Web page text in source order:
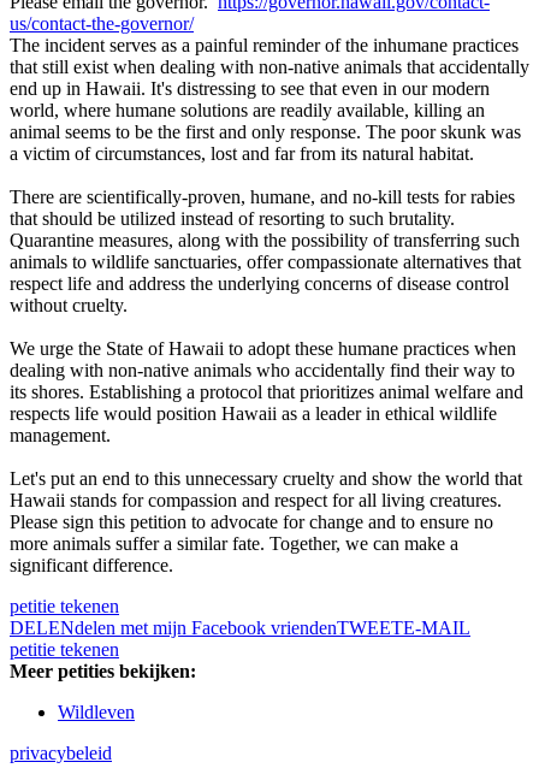
us/contact-the-governor/
The incident serves as a painful reminder of the inhumane practices
that still exist when dealing with non-native animals that accidentally
end up in Hawaii. It's distressing to see that even in our modern
world, where humane solutions are readily available, killing an
animal seems to be the first and only response. The poor skunk was
a victim of circumstances, lost and far from its natural habitat.
There are scientifically-proven, humane, and no-kill tests for rabies
that should be utilized instead of resorting to such brutality.
Quarantine measures, along with the possibility of transferring such
animals to wildlife sanctuaries, offer compassionate alternatives that
respect life and address the underlying concerns of disease control
without cruelty.
We urge the State of Hawaii to adopt these humane practices when
dealing with non-native animals who accidentally find their way to
its shores. Establishing a protocol that prioritizes animal welfare and
respects life would position Hawaii as a leader in ethical wildlife
management.
Let's put an end to this unnecessary cruelty and show the world that
Hawaii stands for compassion and respect for all living creatures.
Please sign this petition to advocate for change and to ensure no
more animals suffer a similar fate. Together, we can make a
significant difference.
petitie tekenen
DELENdelen met mijn Facebook vriendenTWEETE-MAIL
petitie tekenen
Meer petities bekijken:
Wildleven
privacybeleid